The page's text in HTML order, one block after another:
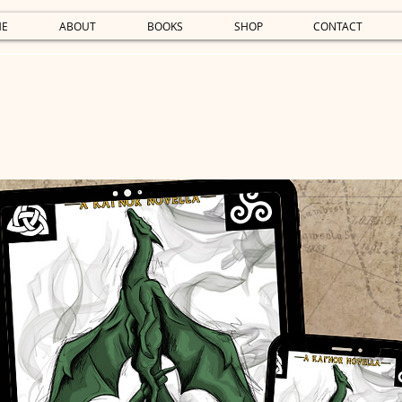
ABOUT BOOKS SHOP CONTACT